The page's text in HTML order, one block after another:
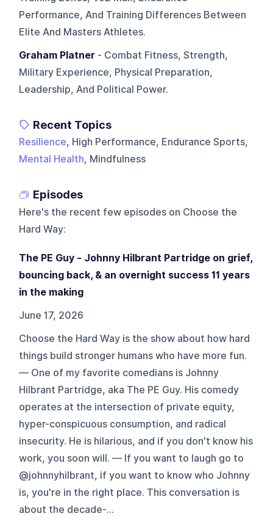
Performance, And Training Differences Between
Elite And Masters Athletes.
Graham Platner - Combat Fitness, Strength,
Military Experience, Physical Preparation,
Leadership, And Political Power.
Recent Topics
Resilience, High Performance, Endurance Sports,
Mental Health, Mindfulness
Episodes
Here's the recent few episodes on Choose the
Hard Way:
The PE Guy - Johnny Hilbrant Partridge on grief,
bouncing back, & an overnight success 11 years
in the making
June 17, 2026
Choose the Hard Way is the show about how hard
things build stronger humans who have more fun.
— One of my favorite comedians is Johnny
Hilbrant Partridge, aka The PE Guy. His comedy
operates at the intersection of private equity,
hyper-conspicuous consumption, and radical
insecurity. He is hilarious, and if you don't know his
work, you soon will. — If you want to laugh go to
@johnnyhilbrant, if you want to know who Johnny
is, you're in the right place. This conversation is
about the decade-...